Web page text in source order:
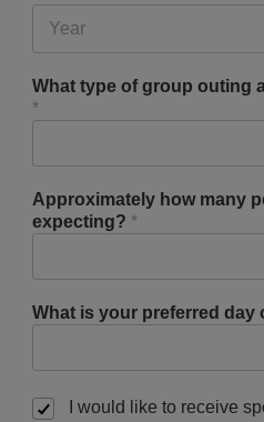
What type of group outing
*
Approximately how many
expecting? *
What is your preferred day
I would like to receive